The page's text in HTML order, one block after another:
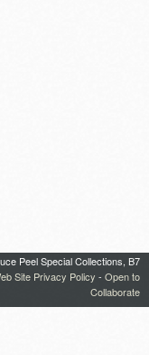
Peel Special Collections, B7
Site Privacy Policy - Open to
Collaborate